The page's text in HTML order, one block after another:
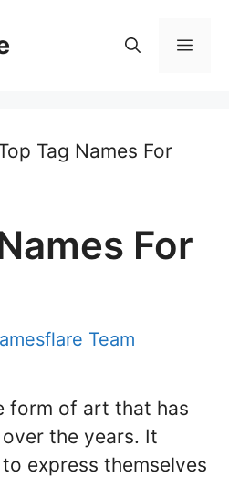
Tag Names For
For
Team
form of art that has
the years. It
express themselves